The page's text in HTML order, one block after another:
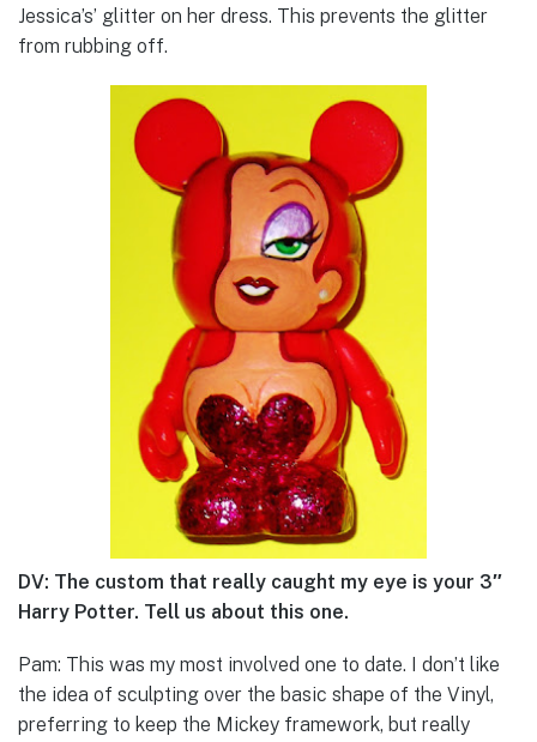
Jessica’s’ glitter on her dress. This prevents the glitter
from rubbing off.
DV: The custom that really caught my eye is your 3″
Harry Potter. Tell us about this one.
Pam: This was my most involved one to date. I don’t like
the idea of sculpting over the basic shape of the Vinyl,
preferring to keep the Mickey framework, but really